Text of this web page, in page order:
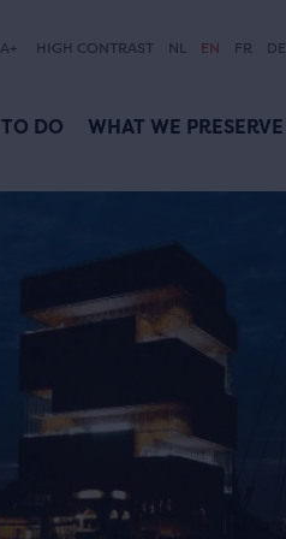
A+ HIGH CONTRAST NL EN FR DE
TO DO WHAT WE PRESERVE